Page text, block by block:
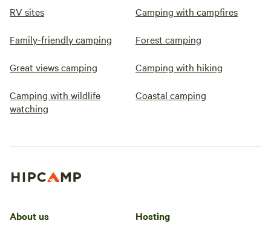
RV sites Camping with campfires
Family-friendly camping Forest camping
Great views camping Camping with hiking
Camping with wildlife
watching
Coastal camping
About us Hosting